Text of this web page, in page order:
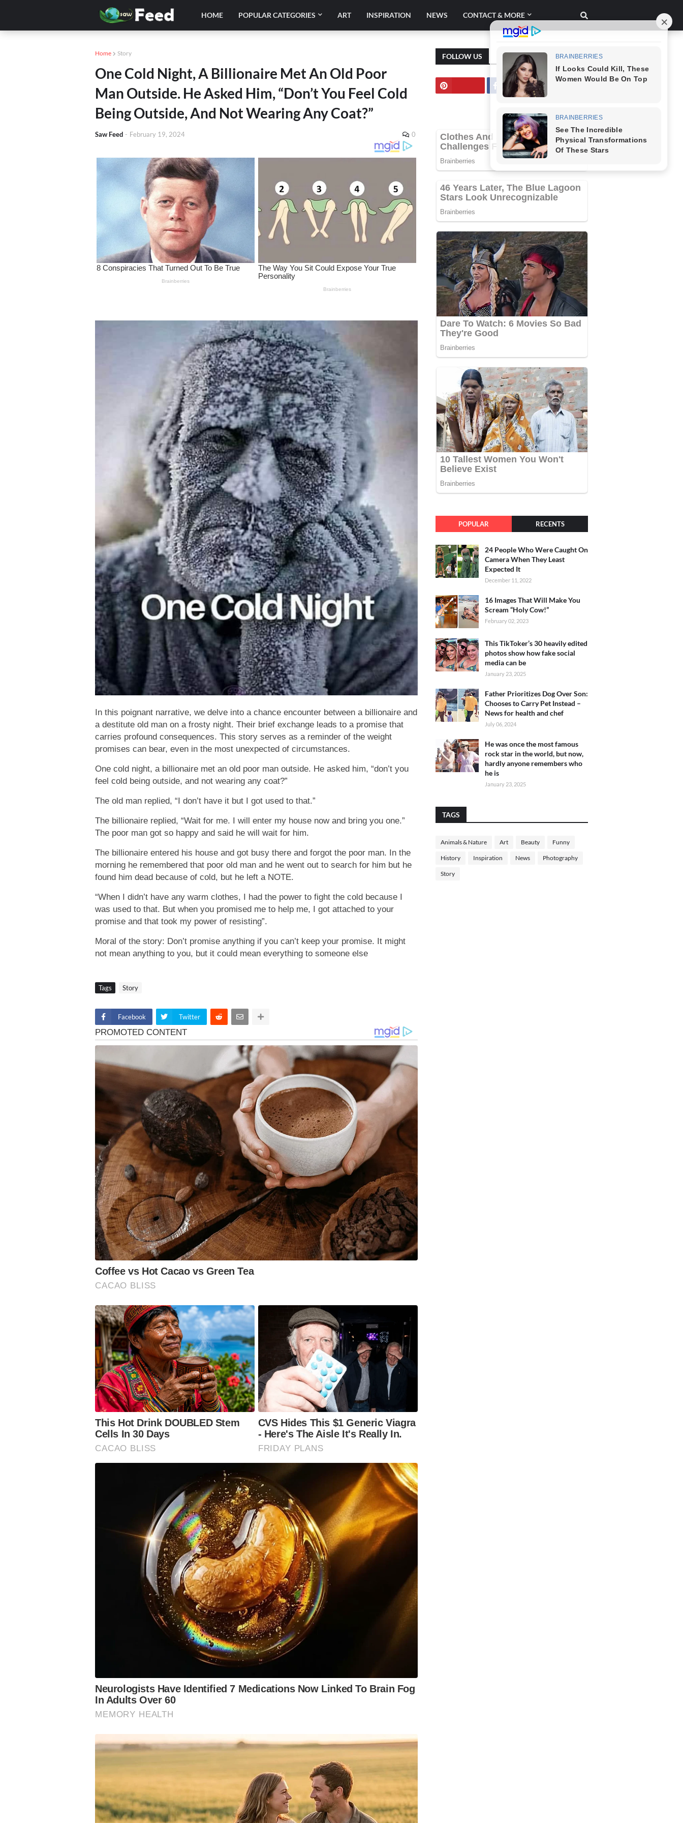
HOME POPULAR CATEGORIES ART INSPIRATION NEWS CONTACT & MORE
Home Story
One Cold Night, A Billionaire Met An Old Poor
Man Outside. He Asked Him, “Don’t You Feel Cold
Being Outside, And Not Wearing Any Coat?”
Saw Feed - February 19, 2024 0
In this poignant narrative, we delve into a chance encounter between a billionaire and
a destitute old man on a frosty night. Their brief exchange leads to a promise that
carries profound consequences. This story serves as a reminder of the weight
promises can bear, even in the most unexpected of circumstances.
One cold night, a billionaire met an old poor man outside. He asked him, “don’t you
feel cold being outside, and not wearing any coat?”
The old man replied, “I don’t have it but I got used to that.”
The billionaire replied, “Wait for me. I will enter my house now and bring you one.”
The poor man got so happy and said he will wait for him.
The billionaire entered his house and got busy there and forgot the poor man. In the
morning he remembered that poor old man and he went out to search for him but he
found him dead because of cold, but he left a NOTE.
“When I didn’t have any warm clothes, I had the power to fight the cold because I
was used to that. But when you promised me to help me, I got attached to your
promise and that took my power of resisting”.
Moral of the story: Don’t promise anything if you can’t keep your promise. It might
not mean anything to you, but it could mean everything to someone else
Tags Story
Facebook Twitter
FOLLOW US
POPULAR RECENTS
24 People Who Were Caught On
Camera When They Least
Expected It
December 11, 2022
16 Images That Will Make You
Scream “Holy Cow!”
February 02, 2023
This TikToker’s 30 heavily edited
photos show how fake social
media can be
January 23, 2025
Father Prioritizes Dog Over Son:
Chooses to Carry Pet Instead –
News for health and chef
July 06, 2024
He was once the most famous
rock star in the world, but now,
hardly anyone remembers who
he is
January 23, 2025
TAGS
Animals & Nature Art Beauty Funny
History Inspiration News Photography
Story